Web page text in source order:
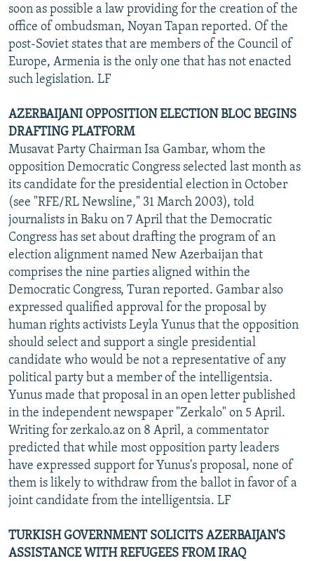
soon as possible a law providing for the creation of the
office of ombudsman, Noyan Tapan reported. Of the
post-Soviet states that are members of the Council of
Europe, Armenia is the only one that has not enacted
such legislation. LF
AZERBAIJANI OPPOSITION ELECTION BLOC BEGINS
DRAFTING PLATFORM
Musavat Party Chairman Isa Gambar, whom the
opposition Democratic Congress selected last month as
its candidate for the presidential election in October
(see "RFE/RL Newsline," 31 March 2003), told
journalists in Baku on 7 April that the Democratic
Congress has set about drafting the program of an
election alignment named New Azerbaijan that
comprises the nine parties aligned within the
Democratic Congress, Turan reported. Gambar also
expressed qualified approval for the proposal by
human rights activists Leyla Yunus that the opposition
should select and support a single presidential
candidate who would be not a representative of any
political party but a member of the intelligentsia.
Yunus made that proposal in an open letter published
in the independent newspaper "Zerkalo" on 5 April.
Writing for zerkalo.az on 8 April, a commentator
predicted that while most opposition party leaders
have expressed support for Yunus's proposal, none of
them is likely to withdraw from the ballot in favor of a
joint candidate from the intelligentsia. LF
TURKISH GOVERNMENT SOLICITS AZERBAIJAN'S
ASSISTANCE WITH REFUGEES FROM IRAQ